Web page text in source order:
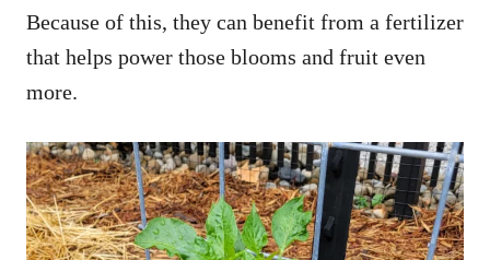
Because of this, they can benefit from a fertilizer
that helps power those blooms and fruit even
more.